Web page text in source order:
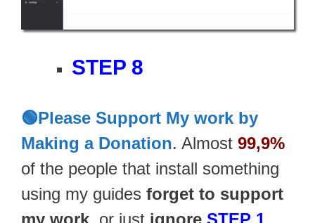
STEP 8
🟢Please Support My work by
Making a Donation. Almost 99,9%
of the people that install something
using my guides forget to support